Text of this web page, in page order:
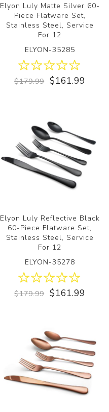
Elyon Luly Matte Silver 60-
Piece Flatware Set,
Stainless Steel, Service
For 12
ELYON-35285
$179.99 $161.99
Elyon Luly Reflective Black
60-Piece Flatware Set,
Stainless Steel, Service
For 12
ELYON-35278
$179.99 $161.99